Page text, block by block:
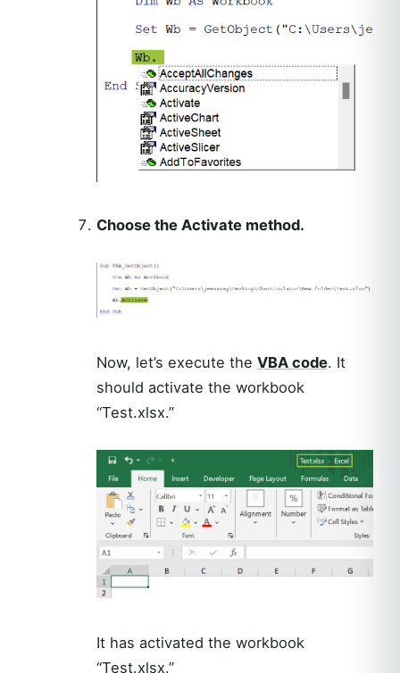
Choose the Activate method.
Now, let’s execute the VBA code. It
should activate the workbook
“Test.xlsx.”
It has activated the workbook
“Test.xlsx.”